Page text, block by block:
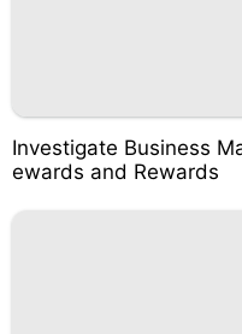
Investigate Business
ewards and Rewards